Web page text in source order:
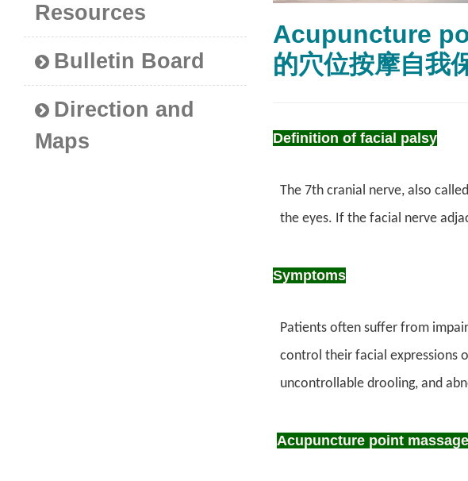
Resources
Bulletin Board
Direction and
Maps
Acupuncture
的穴位按摩自我
Definition of facial palsy
The 7th cranial nerve, also
the eyes. If the facial nerve
Symptoms
Patients often suffer from
control their facial expressions
uncontrollable drooling, and
Acupuncture point